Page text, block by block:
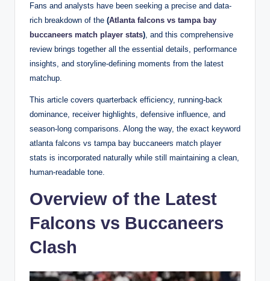
Fans and analysts have been seeking a precise and data-
rich breakdown of the (Atlanta falcons vs tampa bay
buccaneers match player stats) , and this comprehensive
review brings together all the essential details, performance
insights, and storyline-defining moments from the latest
matchup.
This article covers quarterback efficiency, running-back
dominance, receiver highlights, defensive influence, and
season-long comparisons. Along the way, the exact keyword
atlanta falcons vs tampa bay buccaneers match player
stats is incorporated naturally while still maintaining a clean,
human-readable tone.
Overview of the Latest
Falcons vs Buccaneers
Clash